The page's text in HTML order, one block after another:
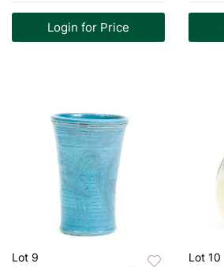
Login for Price
Lot 9 Lot 10